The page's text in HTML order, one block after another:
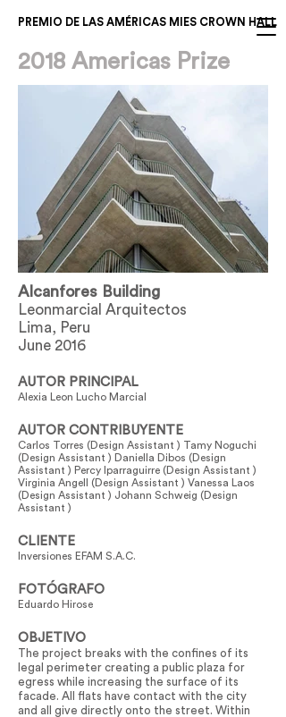
PREMIO DE LAS AMÉRICAS MIES CROWN HALL
2018 Americas Prize
Alcanfores Building
Leonmarcial Arquitectos
Lima, Peru
June 2016
AUTOR PRINCIPAL
Alexia Leon Lucho Marcial
AUTOR CONTRIBUYENTE
Carlos Torres (Design Assistant ) Tamy Noguchi
(Design Assistant ) Daniella Dibos (Design
Assistant ) Percy Iparraguirre (Design Assistant )
Virginia Angell (Design Assistant ) Vanessa Laos
(Design Assistant ) Johann Schweig (Design
Assistant )
CLIENTE
Inversiones EFAM S.A.C.
FOTÓGRAFO
Eduardo Hirose
OBJETIVO
The project breaks with the confines of its
legal perimeter creating a public plaza for
egress while increasing the surface of its
facade. All flats have contact with the city
and all give directly onto the street. Within